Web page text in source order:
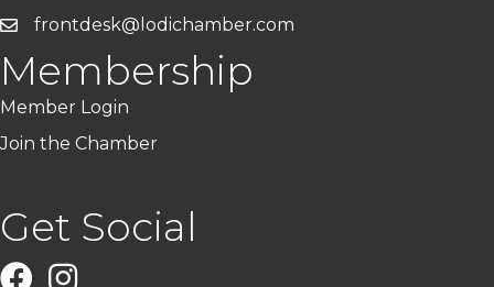
frontdesk@lodichamber.com
Membership
Member Login
Join the Chamber
Get Social
FacebookInstagram